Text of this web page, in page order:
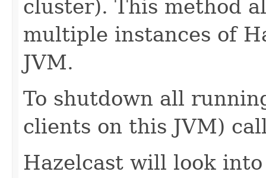
cluster). This method
multiple instances of
JVM.
To shutdown all
clients on this JVM)
Hazelcast will look